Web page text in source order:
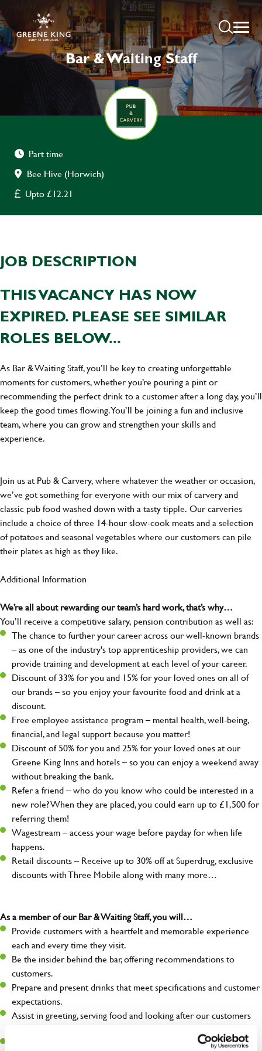
Bar & Waiting Staff
Part time
Bee Hive (Horwich)
Upto £12.21
JOB DESCRIPTION
THIS VACANCY HAS NOW
EXPIRED. PLEASE SEE SIMILAR
ROLES BELOW...
As Bar & Waiting Staff, you’ll be key to creating unforgettable
moments for customers, whether you’re pouring a pint or
recommending the perfect drink to a customer after a long day, you’ll
keep the good times flowing. You’ll be joining a fun and inclusive
team, where you can grow and strengthen your skills and
experience.
Join us at Pub & Carvery, where whatever the weather or occasion,
we’ve got something for everyone with our mix of carvery and
classic pub food washed down with a tasty tipple. Our carveries
include a choice of three 14-hour slow-cook meats and a selection
of potatoes and seasonal vegetables where our customers can pile
their plates as high as they like.
Additional Information
We’re all about rewarding our team’s hard work, that’s why…
You’ll receive a competitive salary, pension contribution as well as:
The chance to further your career across our well-known brands
– as one of the industry's top apprenticeship providers, we can
provide training and development at each level of your career.
Discount of 33% for you and 15% for your loved ones on all of
our brands – so you enjoy your favourite food and drink at a
discount.
Free employee assistance program – mental health, well-being,
financial, and legal support because you matter!
Discount of 50% for you and 25% for your loved ones at our
Greene King Inns and hotels – so you can enjoy a weekend away
without breaking the bank.
Refer a friend – who do you know who could be interested in a
new role? When they are placed, you could earn up to £1,500 for
referring them!
Wagestream – access your wage before payday for when life
happens.
Retail discounts – Receive up to 30% off at Superdrug, exclusive
discounts with Three Mobile along with many more…
As a member of our Bar & Waiting Staff, you will…
Provide customers with a heartfelt and memorable experience
each and every time they visit.
Be the insider behind the bar, offering recommendations to
customers.
Prepare and present drinks that meet specifications and customer
expectations.
Assist in greeting, serving food and looking after our customers
Make sure the bar is always safe, legal, and clean, and any issues